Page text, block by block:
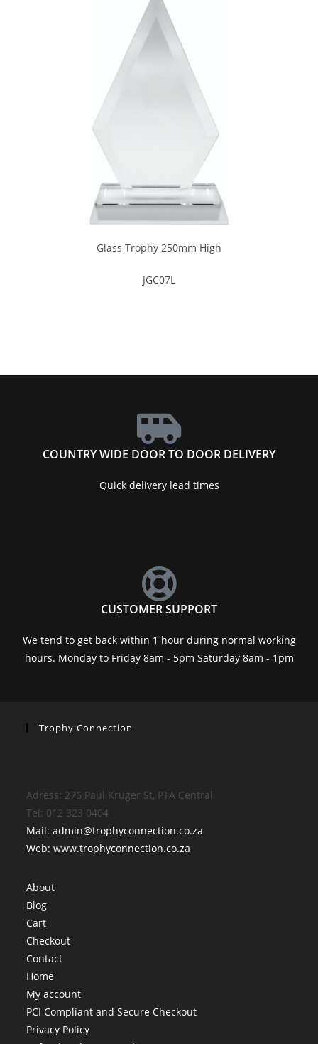
Glass Trophy 250mm High
JGC07L
COUNTRY WIDE DOOR TO DOOR DELIVERY
Quick delivery lead times
CUSTOMER SUPPORT
We tend to get back within 1 hour during normal working
hours. Monday to Friday 8am - 5pm Saturday 8am - 1pm
Trophy Connection
Adress: 276 Paul Kruger St, PTA Central
Tel: 012 323 0404
Mail: admin@trophyconnection.co.za
Web: www.trophyconnection.co.za
About
Blog
Cart
Checkout
Contact
Home
My account
PCI Compliant and Secure Checkout
Privacy Policy